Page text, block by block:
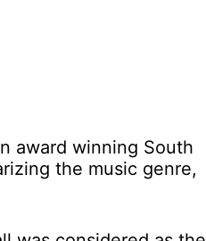
award winning South
the music genre,